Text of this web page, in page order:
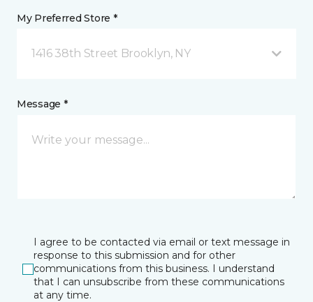
My Preferred Store *
1416 38th Street Brooklyn, NY
Message *
I agree to be contacted via email or text message in
response to this submission and for other
communications from this business. I understand
that I can unsubscribe from these communications
at any time.